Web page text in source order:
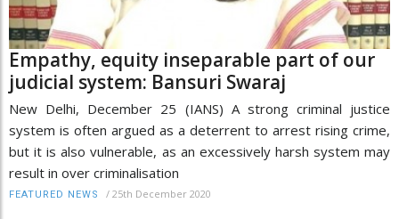
Empathy, equity inseparable part of our
judicial system: Bansuri Swaraj
New Delhi, December 25 (IANS) A strong criminal justice
system is often argued as a deterrent to arrest rising crime,
but it is also vulnerable, as an excessively harsh system may
result in over criminalisation
FEATURED NEWS / 25th December 2020